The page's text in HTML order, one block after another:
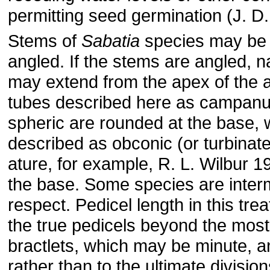
permitting seed germination (J.
Stems of Sabatia species may
angled. If the stems are angled,
may extend from the apex of the
tubes described here as
spheric are rounded at the base,
described as obconic (or
ature, for example, R. L. Wilbur
the base. Some species are
respect. Pedicel length in this
the true pedicels beyond the
bractlets, which may be minute,